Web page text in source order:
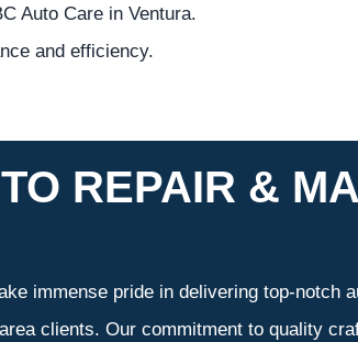
Auto Care in Ventura.
and efficiency.
REPAIR &
immense pride in delivering top-
clients. Our commitment to quality